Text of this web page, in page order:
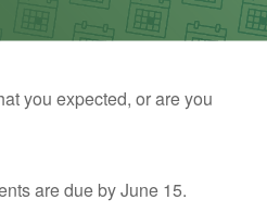
you expected, or are you
are due by June 15.